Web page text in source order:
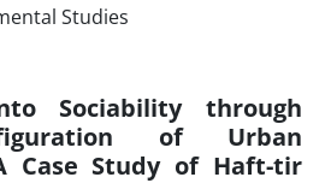
Sociability through
of Urban
Case Study of Haft-tir